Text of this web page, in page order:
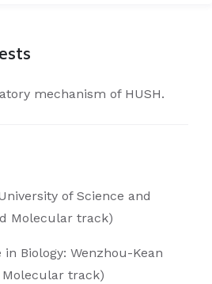
mechanism of HUSH.
of Science and
Molecular track)
Biology: Wenzhou-Kean
Molecular track)